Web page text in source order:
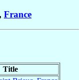
France
Title